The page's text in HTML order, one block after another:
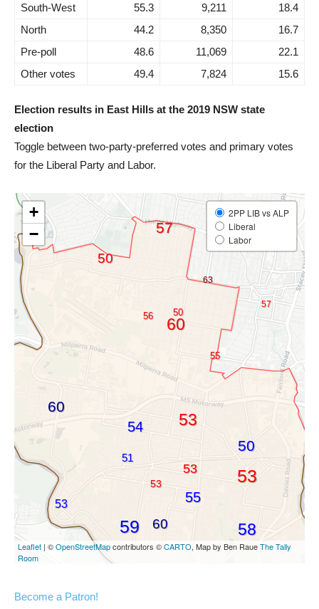
South-West
55.3 9,211
18.4
North
44.2 8,350
16.7
Pre-poll
48.6 11,069
22.1
Other votes
49.4 7,824 15.6
Election results in East Hills at the 2019 NSW state
election
Toggle between two-party-preferred votes and primary votes
for the Liberal Party and Labor.
Become a Patron!